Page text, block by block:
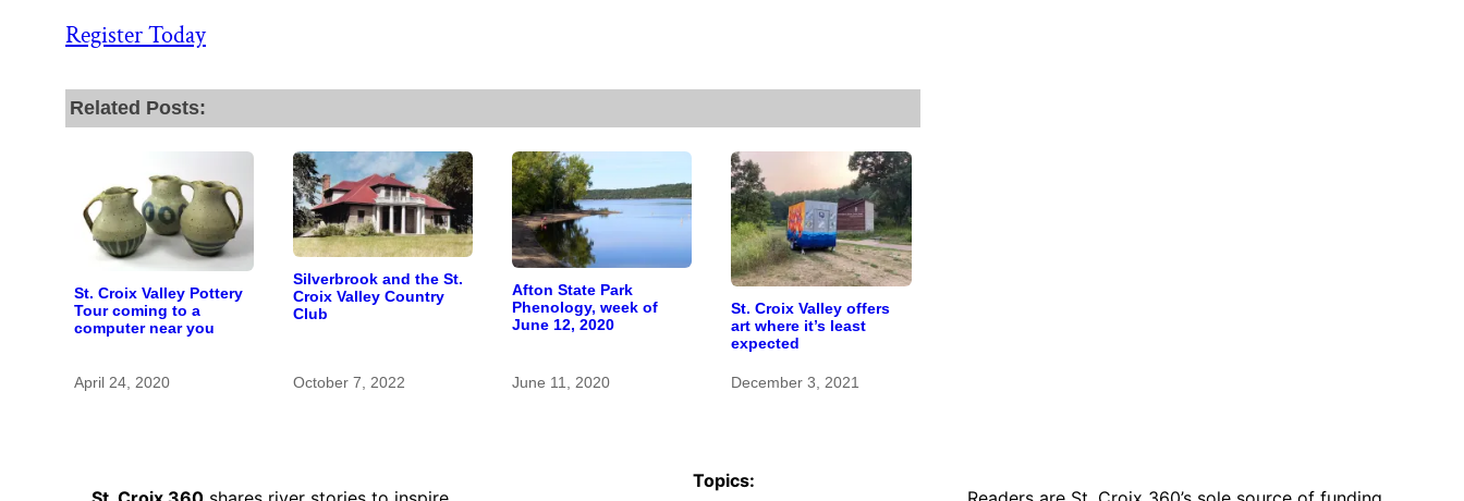
Register Today
Related Posts:
St. Croix Valley Pottery
Tour coming to a
computer near you
April 24, 2020
Silverbrook and the St.
Croix Valley Country
Club
October 7, 2022
Afton State Park
Phenology, week of
June 12, 2020
June 11, 2020
St. Croix Valley offers
art where it’s least
expected
December 3, 2021
Topics: